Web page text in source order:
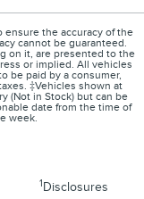
the accuracy of the
cannot be guaranteed.
on it, are presented to the
or implied. All vehicles
be paid by a consumer,
‡Vehicles shown at
(Not in Stock) but can be
date from the time of
week.
1Disclosures